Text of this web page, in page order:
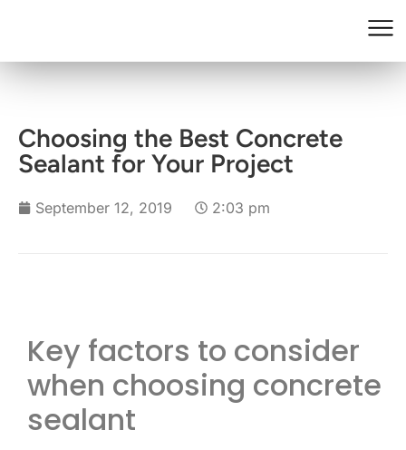
Choosing the Best Concrete
Sealant for Your Project
September 12, 2019 2:03 pm
Key factors to consider
when choosing concrete
sealant